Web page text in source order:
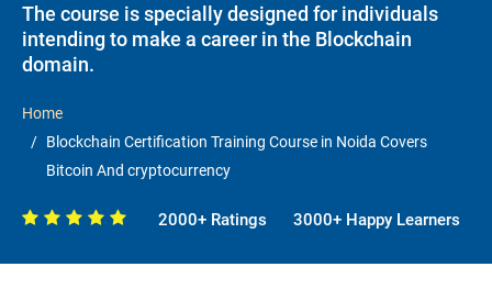
The course is specially designed for individuals
intending to make a career in the Blockchain
domain.
Home
Blockchain Certification Training Course in Noida Covers
Bitcoin And cryptocurrency
2000+ Ratings 3000+ Happy Learners